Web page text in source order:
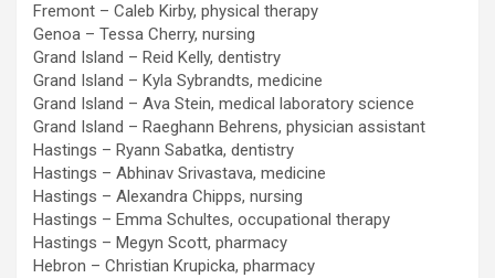
Fremont – Caleb Kirby, physical therapy
Genoa – Tessa Cherry, nursing
Grand Island – Reid Kelly, dentistry
Grand Island – Kyla Sybrandts, medicine
Grand Island – Ava Stein, medical laboratory science
Grand Island – Raeghann Behrens, physician assistant
Hastings – Ryann Sabatka, dentistry
Hastings – Abhinav Srivastava, medicine
Hastings – Alexandra Chipps, nursing
Hastings – Emma Schultes, occupational therapy
Hastings – Megyn Scott, pharmacy
Hebron – Christian Krupicka, pharmacy